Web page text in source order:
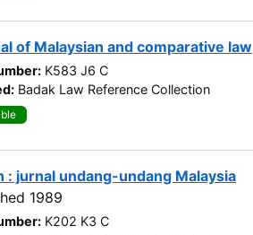
of Malaysian and comparative law
K583 J6 C
Badak Law Reference Collection
: jurnal undang-undang Malaysia
1989
K202 K3 C